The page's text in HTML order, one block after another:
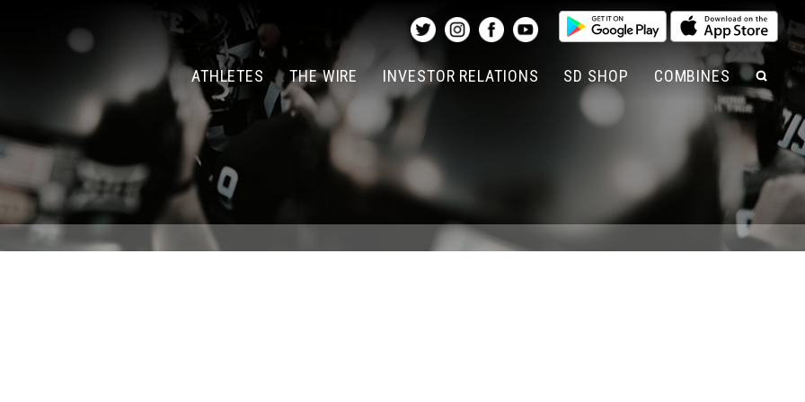
ATHLETES THE WIRE INVESTOR RELATIONS SD SHOP COMBINES